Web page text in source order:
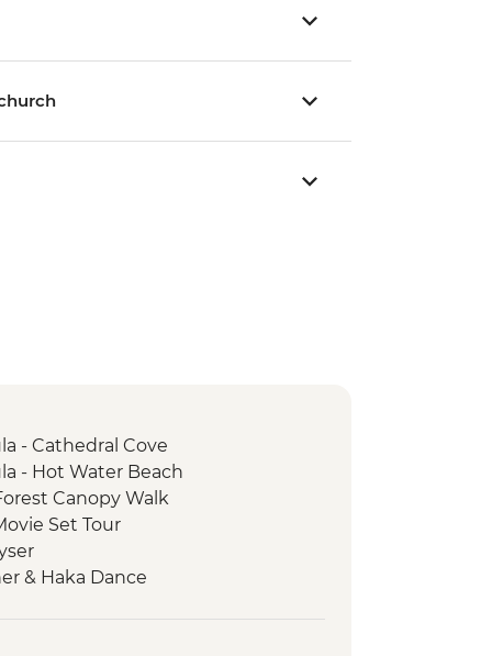
- Cathedral Cove
- Hot Water Beach
Canopy Walk
Set Tour
& Haka Dance